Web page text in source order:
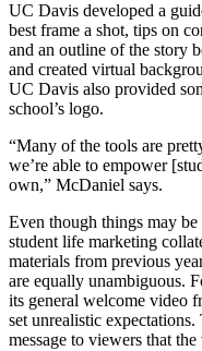
UC Davis developed a
best frame a shot, tips on
and an outline of the story
and created virtual
UC Davis also provided
school’s logo.
“Many of the tools are
we’re able to empower
own,” McDaniel says.
Even though things may be
student life marketing
materials from previous
are equally unambiguous.
its general welcome video
set unrealistic
message to viewers that